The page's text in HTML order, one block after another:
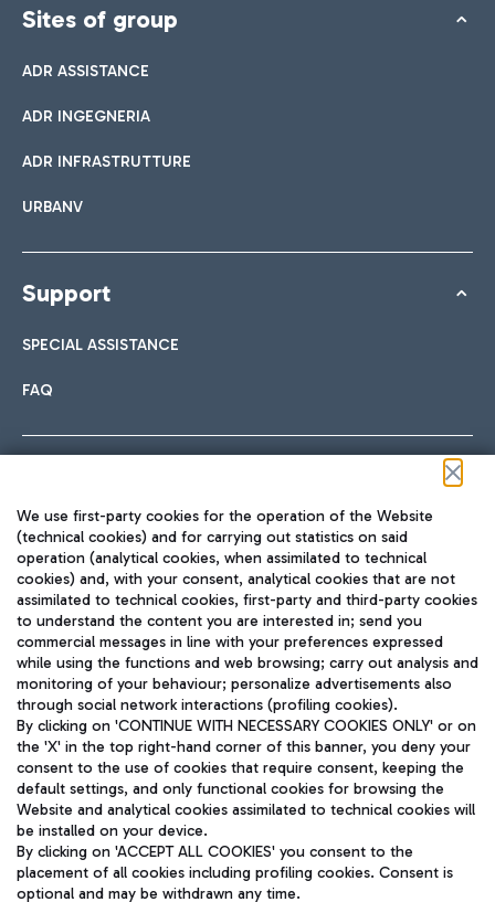
Sites of group
ADR ASSISTANCE
ADR INGEGNERIA
ADR INFRASTRUTTURE
URBANV
Support
SPECIAL ASSISTANCE
FAQ
TRAVEL JOURNAL
ENG
Aeroporti di Roma S.p.A. - Company subject to management
and coordination activities by Mundys S.p.A.
Fiscal code 13032990155 VAT number 06572251004 Share capital
fully paid -up 62.224.743,00
We use first-party cookies for the operation of the Website
(technical cookies) and for carrying out statistics on said
operation (analytical cookies, when assimilated to technical
cookies) and, with your consent, analytical cookies that are not
assimilated to technical cookies, first-party and third-party cookies
to understand the content you are interested in; send you
commercial messages in line with your preferences expressed
while using the functions and web browsing; carry out analysis and
monitoring of your behaviour; personalize advertisements also
through social network interactions (profiling cookies).
By clicking on 'CONTINUE WITH NECESSARY COOKIES ONLY' or on
the 'X' in the top right-hand corner of this banner, you deny your
consent to the use of cookies that require consent, keeping the
default settings, and only functional cookies for browsing the
Website and analytical cookies assimilated to technical cookies will
be installed on your device.
By clicking on 'ACCEPT ALL COOKIES' you consent to the
placement of all cookies including profiling cookies. Consent is
optional and may be withdrawn any time.